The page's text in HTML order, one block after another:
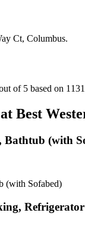
Ct, Columbus.
of 5 based on
Best
Bathtub (with
(with Sofabed)